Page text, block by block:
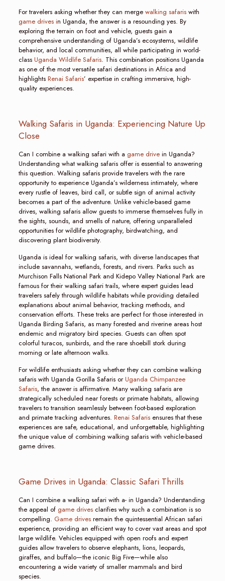
For travelers asking whether they can merge walking safariswith
game drives in Uganda, the answer is a resounding yes. By
exploring the terrain on foot and vehicle, guests gain a
comprehensive understanding of Uganda’s ecosystems, wildlife
behavior, and local communities, all while participating in world-
class Uganda Wildlife Safaris. This combination positions Uganda
as one of the most versatile safari destinations in Africa and
highlights Renai Safaris’ expertise in crafting immersive, high-
quality experiences.
Walking Safaris in Uganda: Experiencing Nature Up
Close
Can I combine a walking safari with a game drivein Uganda?
Understanding what walking safaris offer is essential to answering
this question. Walking safaris provide travelers with the rare
opportunity to experience Uganda’s wilderness intimately, where
every rustle of leaves, bird call, or subtle sign of animal activity
becomes a part of the adventure. Unlike vehicle-based game
drives, walking safaris allow guests to immerse themselves fully in
the sights, sounds, and smells of nature, offering unparalleled
opportunities for wildlife photography, birdwatching, and
discovering plant biodiversity.
Uganda is ideal for walking safaris, with diverse landscapes that
include savannahs, wetlands, forests, and rivers. Parks such as
Murchison Falls National Park and Kidepo Valley National Park are
famous for their walking safari trails, where expert guides lead
travelers safely through wildlife habitats while providing detailed
explanations about animal behavior, tracking methods, and
conservation efforts. These treks are perfect for those interested in
Uganda Birding Safaris, as many forested and riverine areas host
endemic and migratory bird species. Guests can often spot
colorful turacos, sunbirds, and the rare shoebill stork during
morning or late afternoon walks.
For wildlife enthusiasts asking whether they can combine walking
safaris with Uganda Gorilla Safaris orUganda Chimpanzee
Safaris, the answer is affirmative. Many walking safaris are
strategically scheduled near forests or primate habitats, allowing
travelers to transition seamlessly between foot-based exploration
and primate tracking adventures. Renai Safarisensures that these
experiences are safe, educational, and unforgettable, highlighting
the unique value of combining walking safaris with vehicle-based
game drives.
Game Drives in Uganda: Classic Safari Thrills
Can I combine a walking safari with a- in Uganda? Understanding
the appeal ofgame drivesclarifies why such a combination is so
compelling. Game drivesremain the quintessential African safari
experience, providing an efficient way to cover vast areas and spot
large wildlife. Vehicles equipped with open roofs and expert
guides allow travelers to observe elephants, lions, leopards,
giraffes, and buffalo—the iconic Big Five—while also
encountering a wide variety of smaller mammals and bird
species.